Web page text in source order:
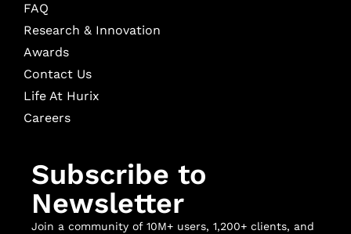
FAQ
Research & Innovation
Awards
Contact Us
Life At Hurix
Careers
Subscribe to
Newsletter
Join a community of 10M+ users, 1,200+ clients, and